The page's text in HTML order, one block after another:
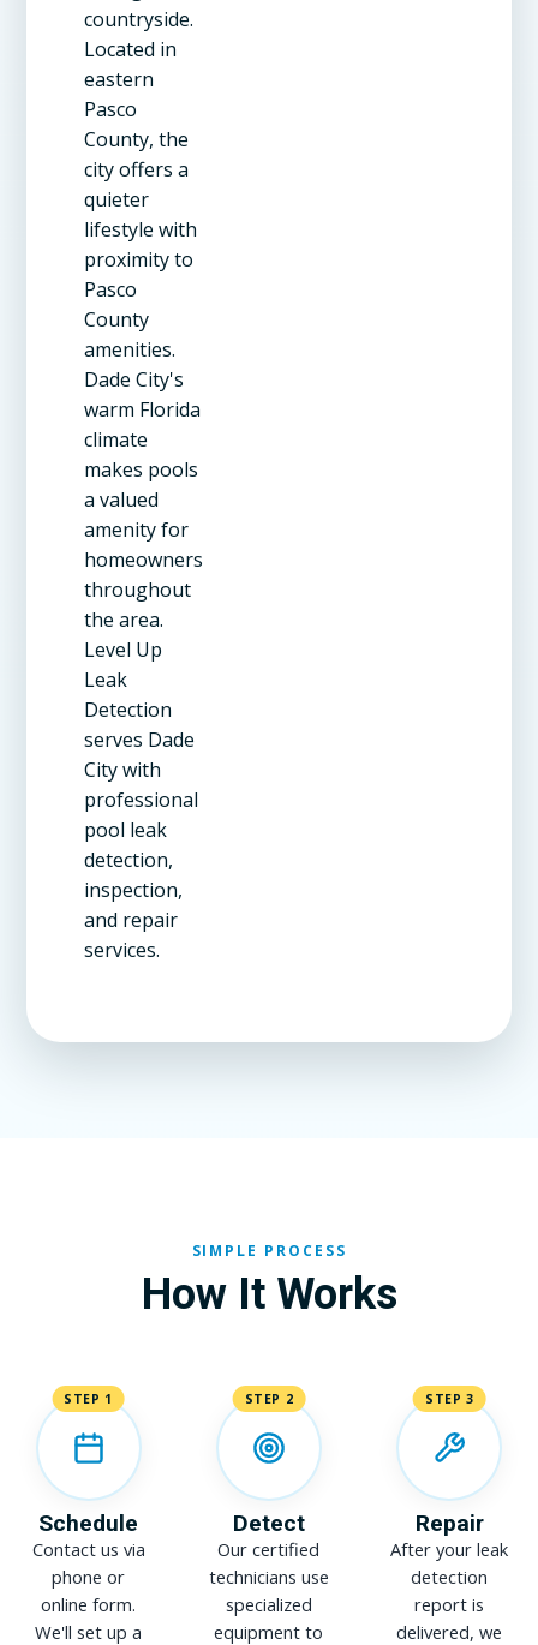
countryside.
Located in
eastern
Pasco
County, the
city offers a
quieter
lifestyle with
proximity to
Pasco
County
amenities.
Dade City's
warm Florida
climate
makes pools
a valued
amenity for
homeowners
throughout
the area.
Level Up
Leak
Detection
serves Dade
City with
professional
pool leak
detection,
inspection,
and repair
services.
SIMPLE PROCESS
How It Works
STEP 1
Schedule
Contact us via
phone or
online form.
We'll set up a
STEP 2
Detect
Our certified
technicians use
specialized
equipment to
STEP 3
Repair
After your leak
detection
report is
delivered, we